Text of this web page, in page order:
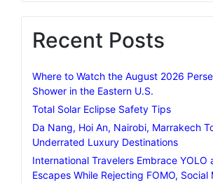
Recent Posts
Where to Watch the August 2026
Shower in the Eastern U.S.
Total Solar Eclipse Safety Tips
Da Nang, Hoi An, Nairobi, Marrakech
Underrated Luxury Destinations
International Travelers Embrace YOLO
Escapes While Rejecting FOMO,